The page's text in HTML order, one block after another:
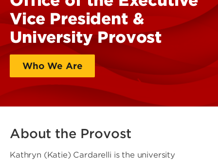
Vice President &
University Provost
Who We Are
About the Provost
Kathryn (Katie) Cardarelli is the university